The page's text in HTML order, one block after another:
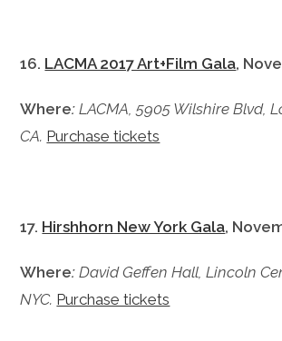
16. LACMA 2017 Art+Film Gala,
Where:LACMA, 5905 Wilshire Blvd,
CA. Purchase tickets
17. Hirshhorn New York Gala,
Where:David Geffen Hall, Lincoln
NYC. Purchase tickets